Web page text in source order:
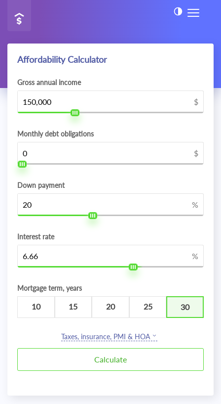
Affordability Calculator
Gross annual income
$
Monthly debt obligations
$
Down payment
%
Interest rate
%
Mortgage term, years
10 15 20 25 30
Taxes, insurance, PMI & HOA